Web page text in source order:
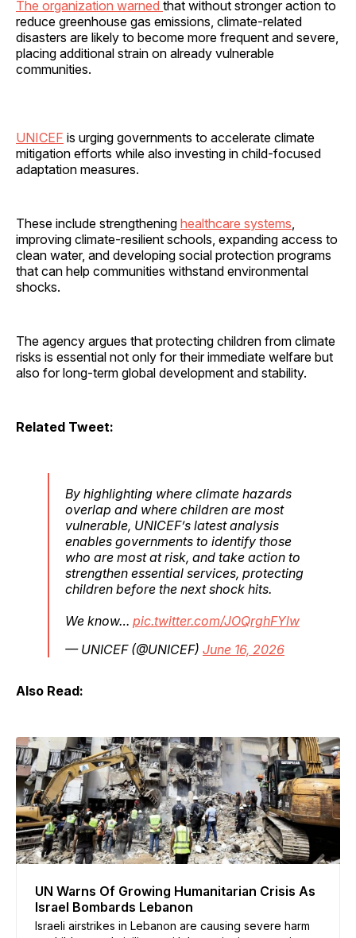
The organization warned that without stronger action to
reduce greenhouse gas emissions, climate-related
disasters are likely to become more frequent and severe,
placing additional strain on already vulnerable
communities.
UNICEF is urging governments to accelerate climate
mitigation efforts while also investing in child-focused
adaptation measures.
These include strengthening healthcare systems
improving climate-resilient schools, expanding access to
clean water, and developing social protection programs
that can help communities withstand environmental
shocks.
The agency argues that protecting children from climate
risks is essential not only for their immediate welfare but
also for long-term global development and stability.
Related Tweet:
By highlighting where climate hazards
overlap and where children are most
vulnerable, UNICEF’s latest analysis
enables governments to identify those
who are most at risk, and take action to
strengthen essential services, protecting
children before the next shock hits.
We know… pic.twitter.com/JOQrghFYlw
— UNICEF (@UNICEF) June 16, 2026
Also Read:
UN Warns Of Growing Humanitarian Crisis As
Israel Bombards Lebanon
Israeli airstrikes in Lebanon are causing severe harm